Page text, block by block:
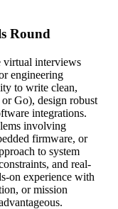
Round
virtual interviews
engineering
to write clean,
Go), design robust
integrations.
involving
firmware, or
to system
and real-
on experience with
or mission